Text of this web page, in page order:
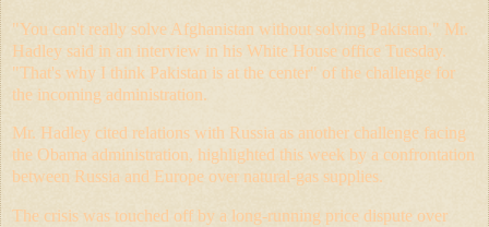
"You can't really solve Afghanistan without solving Pakistan," Mr.
Hadley said in an interview in his White House office Tuesday.
"That's why I think Pakistan is at the center" of the challenge for
the incoming administration.
Mr. Hadley cited relations with Russia as another challenge facing
the Obama administration, highlighted this week by a confrontation
between Russia and Europe over natural-gas supplies.
The crisis was touched off by a long-running price dispute over